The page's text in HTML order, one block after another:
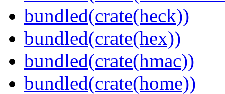
bundled(crate(heck))
bundled(crate(hex))
bundled(crate(hmac))
bundled(crate(home))